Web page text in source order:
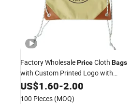
Factory WholesalePriceCloth Bags
with Custom Printed Logo with
Multiple Color
Drawstring
Reusable
US$1.60-2.00
100 Pieces (MOQ)